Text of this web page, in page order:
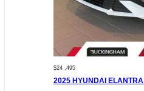
$24 ,495
2025 HYUNDAI